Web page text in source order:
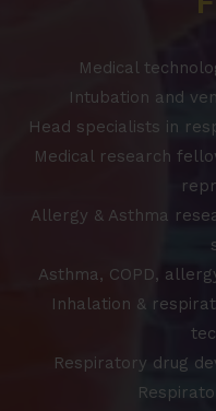
Medical
Intubation and
Head specialists in
Medical research
Allergy & Asthma
Asthma, COPD,
Inhalation &
Respiratory drug